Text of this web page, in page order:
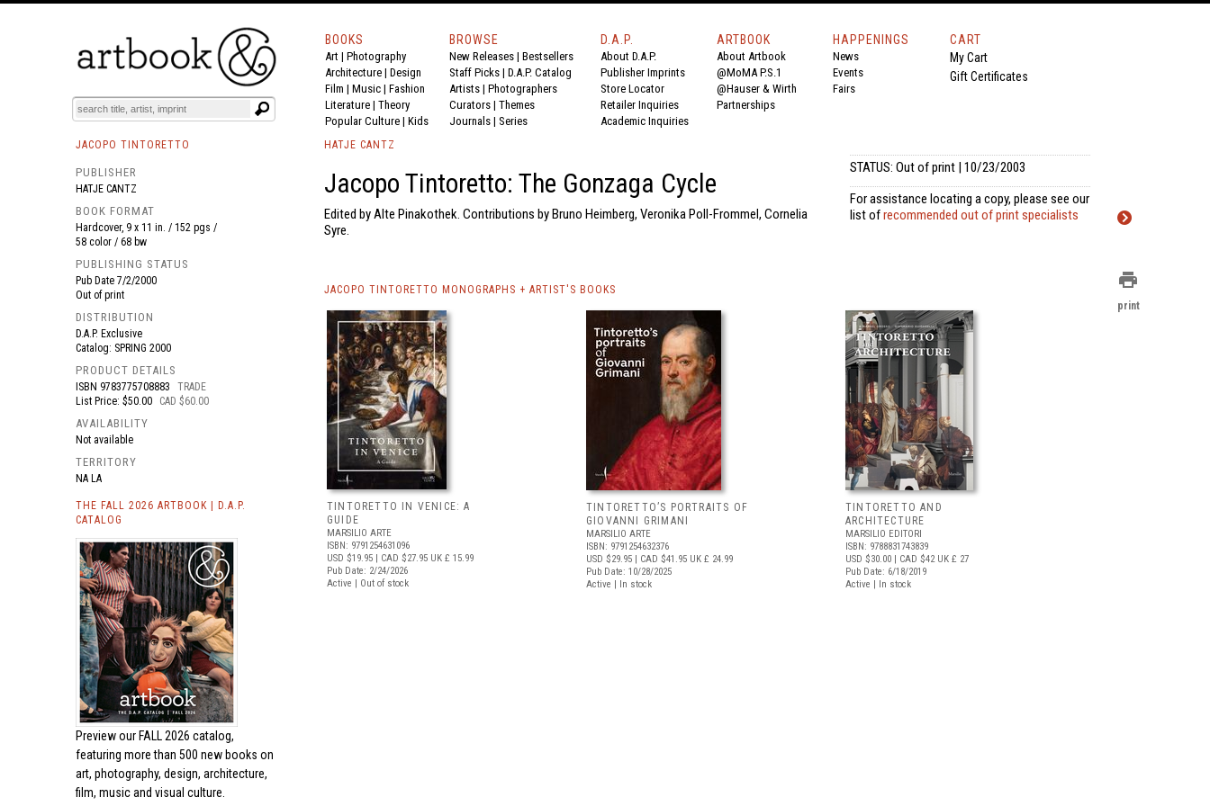
BOOKS EVENTS AND FEATURES
BOOKS
Art | Photography
Architecture | Design
Film | Music | Fashion
Literature | Theory
Popular Culture | Kids
BROWSE
New Releases | Bestsellers
Staff Picks | D.A.P. Catalog
Artists | Photographers
Curators | Themes
Journals | Series
D.A.P.
About D.A.P.
Publisher Imprints
Store Locator
Retailer Inquiries
Academic Inquiries
ARTBOOK
About Artbook
@MoMA P.S.1
@Hauser & Wirth
Partnerships
HAPPENINGS
News
Events
Fairs
CART
My Cart
Gift Certificates
JACOPO TINTORETTO
PUBLISHER
HATJE CANTZ
BOOK FORMAT
Hardcover, 9 x 11 in. / 152 pgs /
58 color / 68 bw
PUBLISHING STATUS
Pub Date 7/2/2000
Out of print
DISTRIBUTION
D.A.P. Exclusive
Catalog: SPRING 2000
PRODUCT DETAILS
ISBN 9783775708883
TRADE
List Price: $50.00
CAD $60.00
AVAILABILITY
Not available
TERRITORY
NA LA
THE FALL 2026 ARTBOOK | D.A.P.
CATALOG
Preview our FALL 2026 catalog,
featuring more than 500 new books on
art, photography, design, architecture,
film, music and visual culture.
HATJE CANTZ
Jacopo Tintoretto: The Gonzaga Cycle
Edited by Alte Pinakothek. Contributions by Bruno Heimberg, Veronika Poll-Frommel, Cornelia
Syre.
STATUS: Out of print | 10/23/2003
For assistance locating a copy, please see our
list ofrecommended out of print specialists
JACOPO TINTORETTO MONOGRAPHS + ARTIST'S BOOKS
TINTORETTO IN VENICE: A
GUIDE
MARSILIO ARTE
ISBN: 9791254631096
USD $19.95 | CAD $27.95 UK £ 15.99
Pub Date: 2/24/2026
Active | Out of stock
TINTORETTO’S PORTRAITS OF
GIOVANNI GRIMANI
MARSILIO ARTE
ISBN: 9791254632376
USD $29.95 | CAD $41.95 UK £ 24.99
Pub Date: 10/28/2025
Active | In stock
TINTORETTO AND
ARCHITECTURE
MARSILIO EDITORI
ISBN: 9788831743839
USD $30.00 | CAD $42UK £ 27
Pub Date: 6/18/2019
Active | In stock
print
print